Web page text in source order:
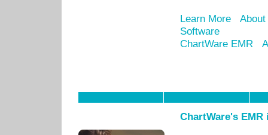
Learn More
Software
ChartWare EMR
ChartWare's